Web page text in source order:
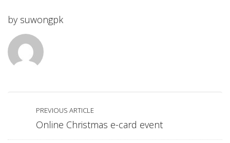
by suwongpk
PREVIOUS ARTICLE
Online Christmas e-card event